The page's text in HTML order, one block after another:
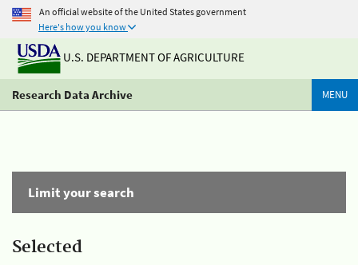
An official website of the United States government
Here's how you know
U.S. DEPARTMENT OF AGRICULTURE
Research Data Archive MENU
Limit your search
Selected